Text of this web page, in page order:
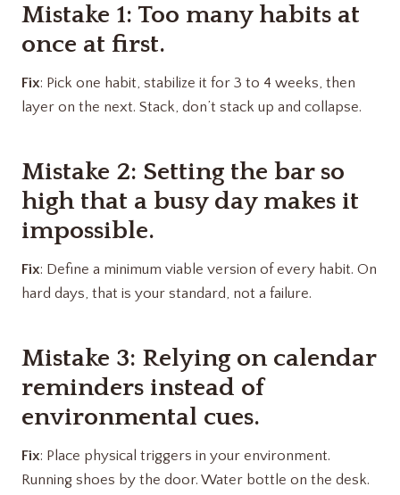
Mistake 1: Too many habits at
once at first.
Fix: Pick one habit, stabilize it for 3 to 4 weeks, then
layer on the next. Stack, don’t stack up and collapse.
Mistake 2: Setting the bar so
high that a busy day makes it
impossible.
Fix: Define a minimum viable version of every habit. On
hard days, that is your standard, not a failure.
Mistake 3: Relying on calendar
reminders instead of
environmental cues.
Fix: Place physical triggers in your environment.
Running shoes by the door. Water bottle on the desk.